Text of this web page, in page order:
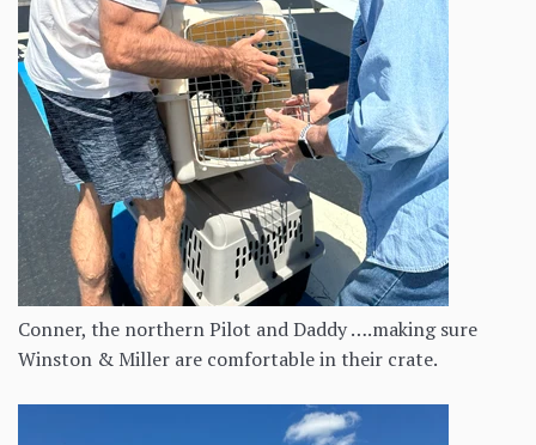
Conner, the northern Pilot and Daddy ….making sure
Winston & Miller are comfortable in their crate.